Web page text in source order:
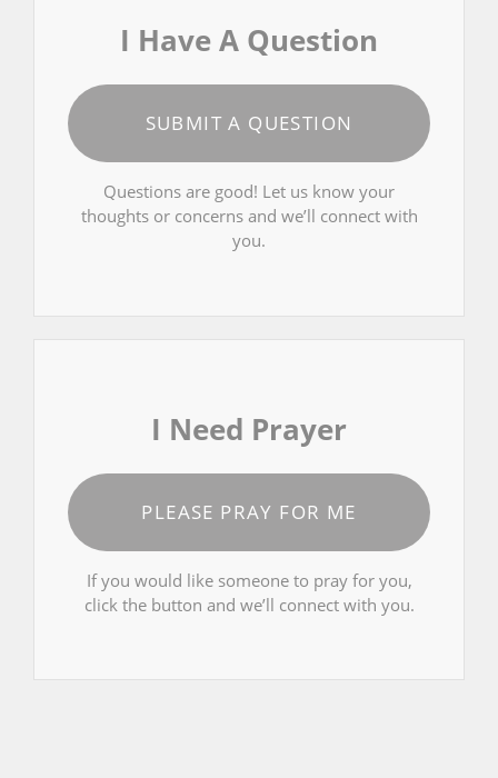
I Have A Question
SUBMIT A QUESTION
Questions are good! Let us know your
thoughts or concerns and we’ll connect with
you.
I Need Prayer
PLEASE PRAY FOR ME
If you would like someone to pray for you,
click the button and we’ll connect with you.